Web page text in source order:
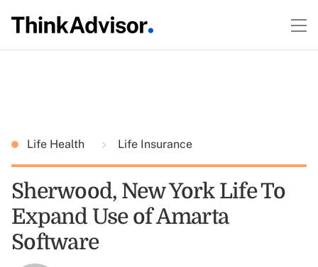
Life Health Life Insurance
Sherwood, New York Life To
Expand Use of Amarta
Software